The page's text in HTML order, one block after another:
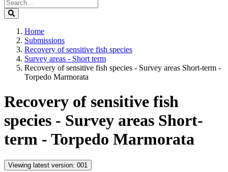
Home
Submissions
Recovery of sensitive fish species
Survey areas - Short term
Recovery of sensitive fish species - Survey areas Short-term -
Torpedo Marmorata
Recovery of sensitive fish
species - Survey areas Short-
term - Torpedo Marmorata
Viewing latest version: 001